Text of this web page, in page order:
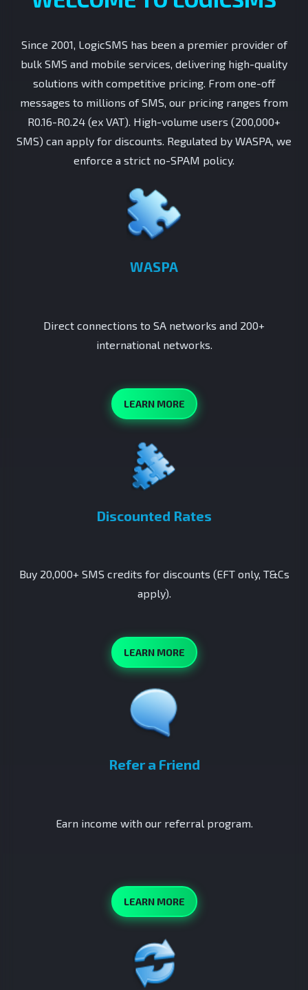
Since 2001, LogicSMS has been a premier provider of
bulk SMS and mobile services, delivering high-quality
solutions with competitive pricing. From one-off
messages to millions of SMS, our pricing ranges from
R0.16-R0.24 (ex VAT). High-volume users (200,000+
SMS) can apply for discounts. Regulated by WASPA, we
enforce a strict no-SPAM policy.
WASPA
Direct connections to SA networks and 200+
international networks.
LEARN MORE
Discounted Rates
Buy 20,000+ SMS credits for discounts (EFT only, T&Cs
apply).
LEARN MORE
Refer a Friend
Earn income with our referral program.
LEARN MORE